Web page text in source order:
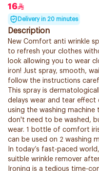
16
Delivery in 20 minutes
Description
New Comfort anti wrinkle
to refresh your clothes
look allowing you to wear
iron! Just spray, smooth,
follow the instructions
This spray is
delays wear and tear effect
using the washing
don't need to be washed,
wear. 1 bottle of comfort
can be used on 2 washing
In today’s fast-paced
suitble wrinkle remover
Ironing is a tedious time-